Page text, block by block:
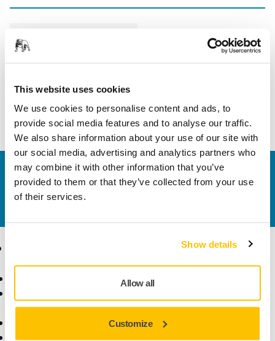
This website uses cookies
We use cookies to personalise content and ads, to
provide social media features and to analyse our traffic.
We also share information about your use of our site with
our social media, advertising and analytics partners who
may combine it with other information that you’ve
provided to them or that they’ve collected from your use
of their services.
Show details
Allow all
Customize
Length
Contact us
Do you want to know more?
Please get in touch
Abrasives and Compounds
Consumables
Dust-Free Sanding
Know-how
Applications
Solutions